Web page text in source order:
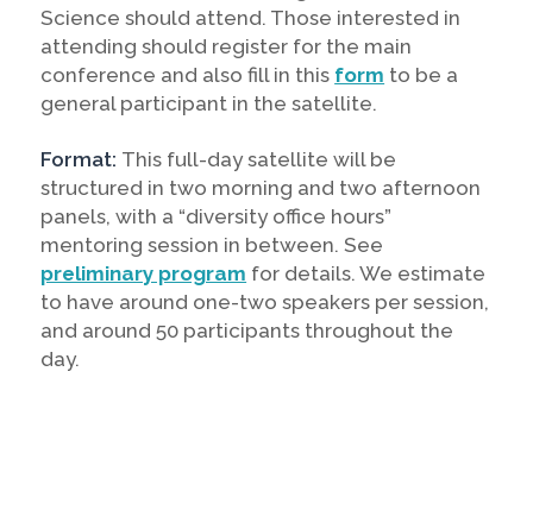
Science should attend. Those interested in
attending should register for the main
conference and also fill in this form to be a
general participant in the satellite.
Format: This full-day satellite will be
structured in two morning and two afternoon
panels, with a “diversity office hours”
mentoring session in between. See
preliminary program for details. We estimate
to have around one-two speakers per session,
and around 50 participants throughout the
day.